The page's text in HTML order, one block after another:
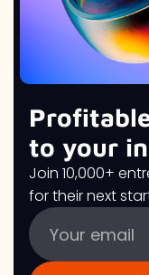
to your
Join 10,000+
for their next